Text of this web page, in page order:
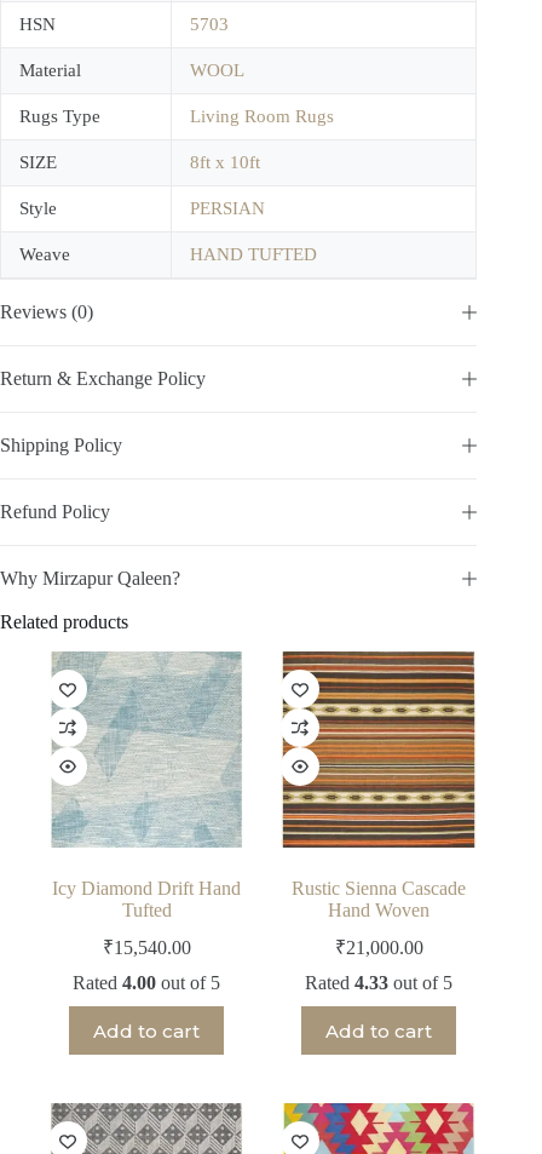
HSN 5703
Material WOOL
Rugs Type Living Room Rugs
SIZE 8ft x 10ft
Style PERSIAN
Weave HAND TUFTED
Reviews (0)
Return & Exchange Policy
Shipping Policy
Refund Policy
Why Mirzapur Qaleen?
Related products
Icy Diamond Drift Hand
Tufted
₹15,540.00
Rated4.00 out of 5
Add to cart
Rustic Sienna Cascade
Hand Woven
₹21,000.00
Rated4.33 out of 5
Add to cart